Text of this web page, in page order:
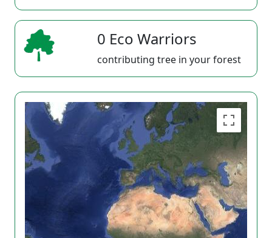
0 Eco Warriors
contributing tree in your forest